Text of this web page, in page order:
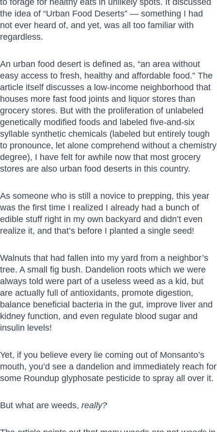
the idea of “Urban Food Deserts” — something I had
not ever heard of, and yet, was all too familiar with
regardless.
An urban food desert is defined as, “an area without
easy access to fresh, healthy and affordable food.” The
article itself discusses a low-income neighborhood that
houses more fast food joints and liquor stores than
grocery stores. But with the proliferation of unlabeled
genetically modified foods and labeled five-and-six
syllable synthetic chemicals (labeled but entirely tough
to pronounce, let alone comprehend without a chemistry
degree), I have felt for awhile now that most grocery
stores are also urban food deserts in this country.
As someone who is still a novice to prepping, this year
was the first time I realized I already had a bunch of
edible stuff right in my own backyard and didn’t even
realize it, and that’s before I planted a single seed!
Walnuts that had fallen into my yard from a neighbor’s
tree. A small fig bush. Dandelion roots which we were
always told were part of a useless weed as a kid, but
are actually full of antioxidants, promote digestion,
balance beneficial bacteria in the gut, improve liver and
kidney function, and even regulate blood sugar and
insulin levels!
Yet, if you believe every lie coming out of Monsanto’s
mouth, you’d see a dandelion and immediately reach for
some Roundup glyphosate pesticide to spray all over it.
But what are weeds, really?